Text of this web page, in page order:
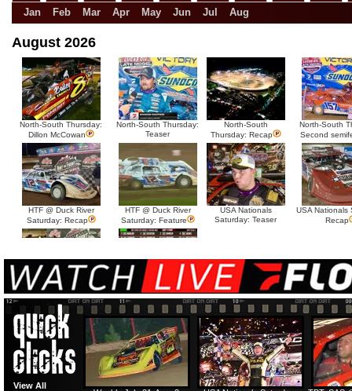
Jan Feb Mar Apr May Jun Jul Aug
August 2026
North-South Thursday:
Dillon McCowan
North-South Thursday:
Teaser
North-South
Thursday: Recap
North-South
Second
HTF @ Duck River
Saturday: Recap
HTF @ Duck River
Saturday: Feature
USA Nationals
Saturday: Teaser
USA Nationals
Recap
HTF @ Duck River Friday:
Recap
HTF @ Duck River
Friday: Feature
View All